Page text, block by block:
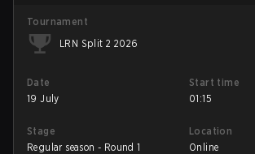
Tournament
LRN Split 2 2026
Date
19 July
Start time
01:15
Stage
Regular season - Round 1
Location
Online